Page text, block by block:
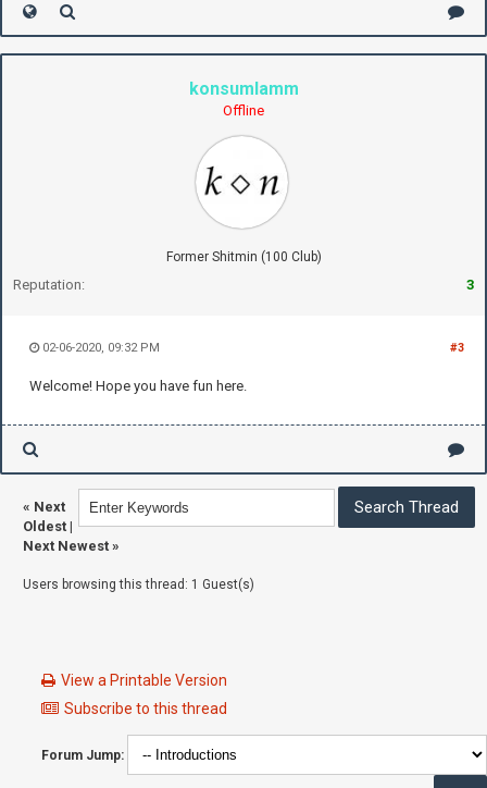
konsumlamm
Offline
Former Shitmin (100 Club)
Reputation: 3
#3
02-06-2020, 09:32 PM
Welcome! Hope you have fun here.
« Next
Oldest |
Next Newest »
Users browsing this thread: 1 Guest(s)
View a Printable Version
Subscribe to this thread
Forum Jump: